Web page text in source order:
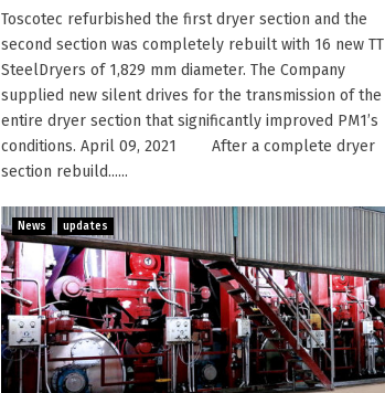
Toscotec refurbished the first dryer section and the
second section was completely rebuilt with 16 new TT
SteelDryers of 1,829 mm diameter. The Company
supplied new silent drives for the transmission of the
entire dryer section that significantly improved PM1’s
conditions. April 09, 2021 After a complete dryer
section rebuild......
News updates